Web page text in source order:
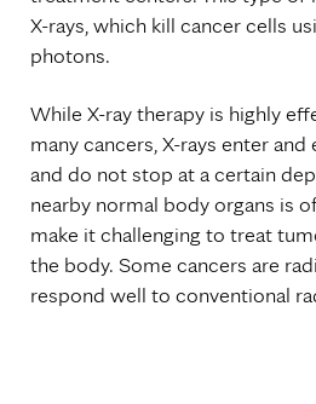
X-rays, which kill cancer cells
photons.
While X-ray therapy is highly
many cancers, X-rays enter
and do not stop at a certain
nearby normal body organs is
make it challenging to treat
the body. Some cancers are
respond well to conventional